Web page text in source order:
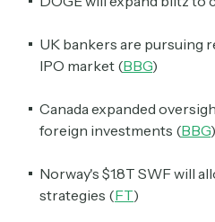
UK bankers are pursuing
IPO market (BBG)
Canada expanded
foreign investments (BBG)
Norway's $1.8T SWF will
strategies (FT)